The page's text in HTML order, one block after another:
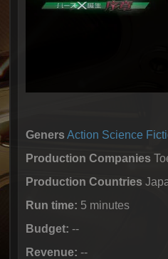
Geners Action Science
Production Companies
Production Countries
Run time: 5 minutes
Budget: --
Revenue: --